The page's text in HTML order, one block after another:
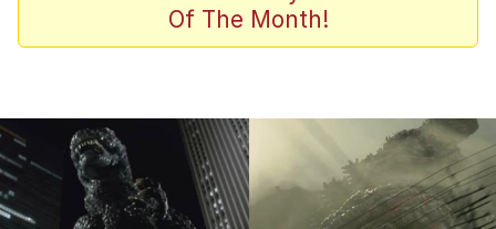
Friendship Ended With Mudasir
55 Burgers, 55 Fries, 55 Tacos, 55 Pies
V Stepped Into the Crowd
Of The Month!